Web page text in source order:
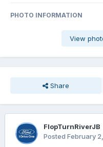
PHOTO INFORMATION
View
Share
FlopTurnRiverJB
Posted February